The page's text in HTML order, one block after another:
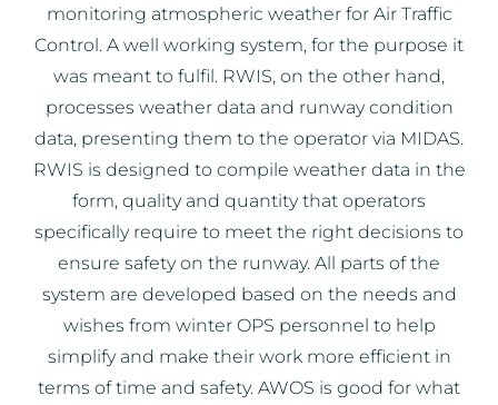
monitoring atmospheric weather for Air Traffic
Control. A well working system, for the purpose it
was meant to fulfil. RWIS, on the other hand,
processes weather data and runway condition
data, presenting them to the operator via MIDAS.
RWIS is designed to compile weather data in the
form, quality and quantity that operators
specifically require to meet the right decisions to
ensure safety on the runway. All parts of the
system are developed based on the needs and
wishes from winter OPS personnel to help
simplify and make their work more efficient in
terms of time and safety. AWOS is good for what